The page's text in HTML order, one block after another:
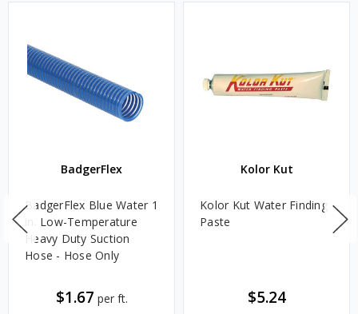
BadgerFlex
BadgerFlex Blue Water 1
in. Low-Temperature
Heavy Duty Suction
Hose - Hose Only
$1.67 per ft.
Kolor Kut
Kolor Kut Water Finding
Paste
$5.24